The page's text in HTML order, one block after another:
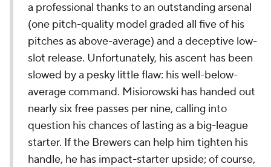
a professional thanks to an outstanding arsenal
(one pitch-quality model graded all five of his
pitches as above-average) and a deceptive low-
slot release. Unfortunately, his ascent has been
slowed by a pesky little flaw: his well-below-
average command. Misiorowski has handed out
nearly six free passes per nine, calling into
question his chances of lasting as a big-league
starter. If the Brewers can help him tighten his
handle, he has impact-starter upside; of course,